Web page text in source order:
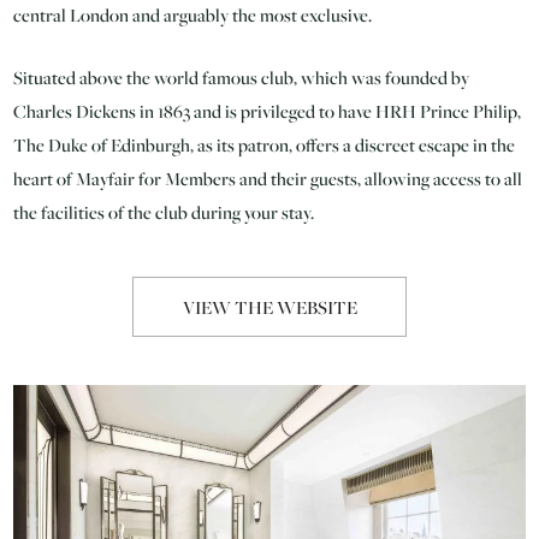
central London and arguably the most exclusive.
Situated above the world famous club, which was founded by
Charles Dickens in 1863 and is privileged to have HRH Prince Philip,
The Duke of Edinburgh, as its patron, offers a discreet escape in the
heart of Mayfair for Members and their guests, allowing access to all
the facilities of the club during your stay.
VIEW THE WEBSITE